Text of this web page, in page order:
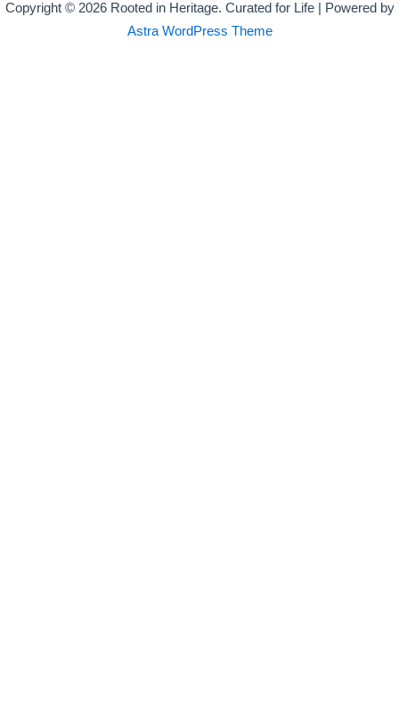
Copyright © 2026 Rooted in Heritage. Curated for Life | Powered by
Astra WordPress Theme